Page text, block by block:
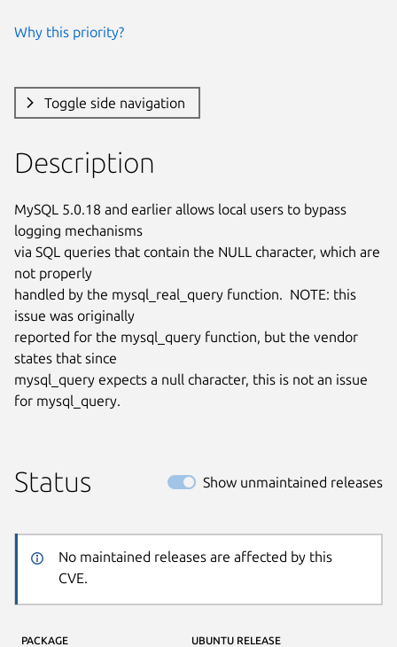
Why this priority?
Toggle side navigation
Description
MySQL 5.0.18 and earlier allows local users to bypass
logging mechanisms
via SQL queries that contain the NULL character, which are
not properly
handled by the mysql_real_query function.  NOTE: this
issue was originally
reported for the mysql_query function, but the vendor
states that since
mysql_query expects a null character, this is not an issue
for mysql_query.
Status Show unmaintained releases
No maintained releases are affected by this
CVE.
PACKAGE UBUNTU RELEASE